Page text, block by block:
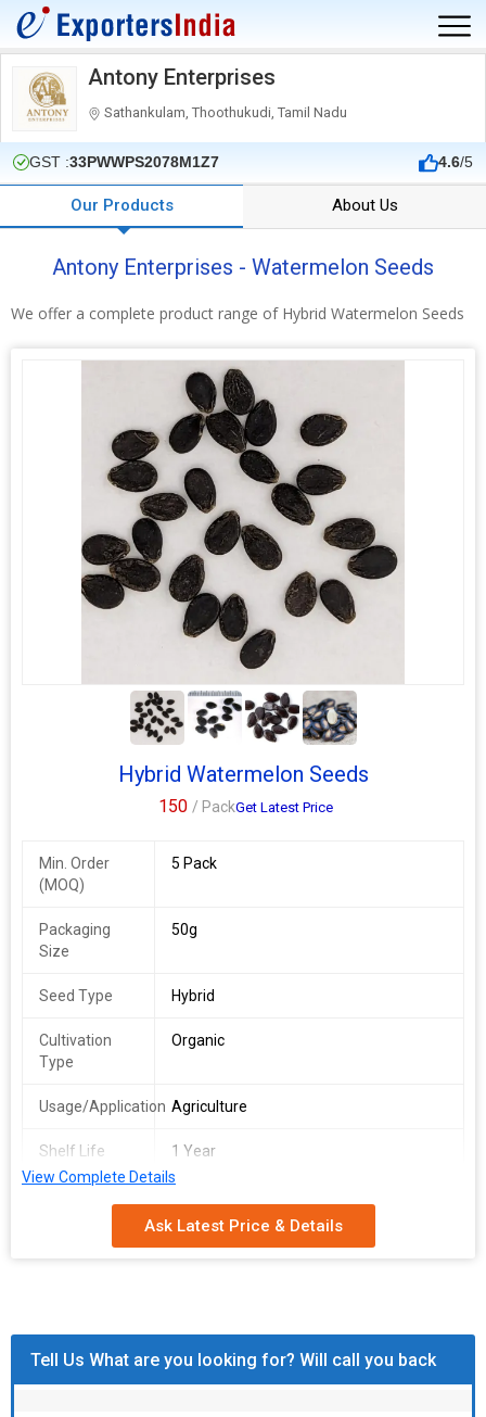
Antony Enterprises
Sathankulam, Thoothukudi, Tamil Nadu
GST :33PWWPS2078M1Z7 4.6/5
Our Products About Us
Antony Enterprises - Watermelon Seeds
We offer a complete product range of Hybrid Watermelon Seeds
3+
Hybrid Watermelon Seeds
150 / PackGet Latest Price
Min. Order
(MOQ)
5 Pack
Packaging
Size
50g
Seed Type Hybrid
Cultivation
Type
Organic
Usage/Application Agriculture
Shelf Life 1 Year
View Complete Details
Ask Latest Price & Details
Tell Us What are you looking for? Will call you back